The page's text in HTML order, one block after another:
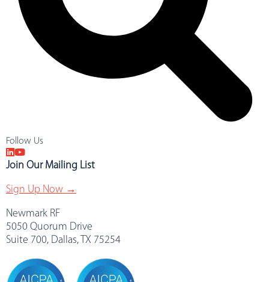
Follow Us
Join Our Mailing List
Sign Up Now →
Newmark RF
5050 Quorum Drive
Suite 700, Dallas, TX 75254